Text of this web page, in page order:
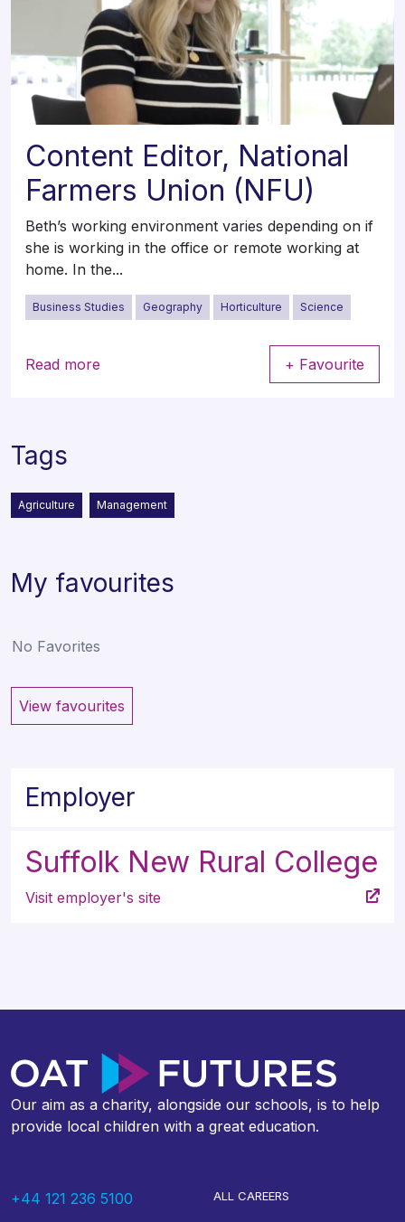
Content Editor, National
Farmers Union (NFU)
Beth’s working environment varies depending on if
she is working in the office or remote working at
home. In the...
Business Studies Geography Horticulture Science
Read more + Favourite
Tags
Agriculture Management
My favourites
No Favorites
View favourites
Employer
Suffolk New Rural College
Visit employer's site
Our aim as a charity, alongside our schools, is to help
provide local children with a great education.
+44 121 236 5100
ALL CAREERS